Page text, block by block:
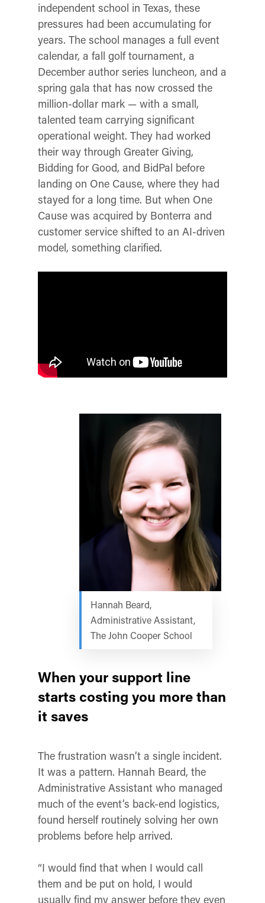
independent school in Texas, these
pressures had been accumulating for
years. The school manages a full event
calendar, a fall golf tournament, a
December author series luncheon, and a
spring gala that has now crossed the
million-dollar mark — with a small,
talented team carrying significant
operational weight. They had worked
their way through Greater Giving,
Bidding for Good, and BidPal before
landing on One Cause, where they had
stayed for a long time. But when One
Cause was acquired by Bonterra and
customer service shifted to an AI-driven
model, something clarified.
Hannah Beard,
Administrative Assistant,
The John Cooper School
When your support line
starts costing you more than
it saves
The frustration wasn’t a single incident.
It was a pattern. Hannah Beard, the
Administrative Assistant who managed
much of the event’s back-end logistics,
found herself routinely solving her own
problems before help arrived.
“I would find that when I would call
them and be put on hold, I would
usually find my answer before they even